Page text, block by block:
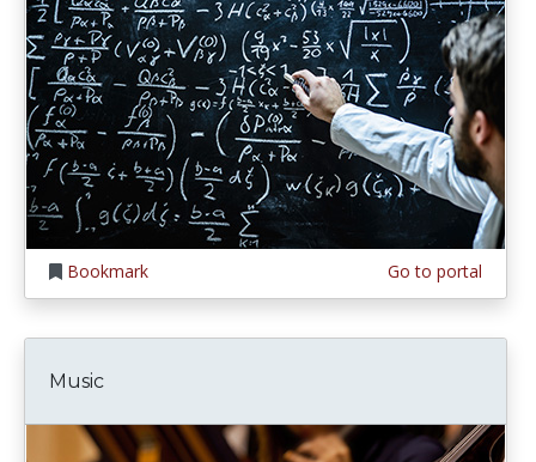
Bookmark Go to portal
Music